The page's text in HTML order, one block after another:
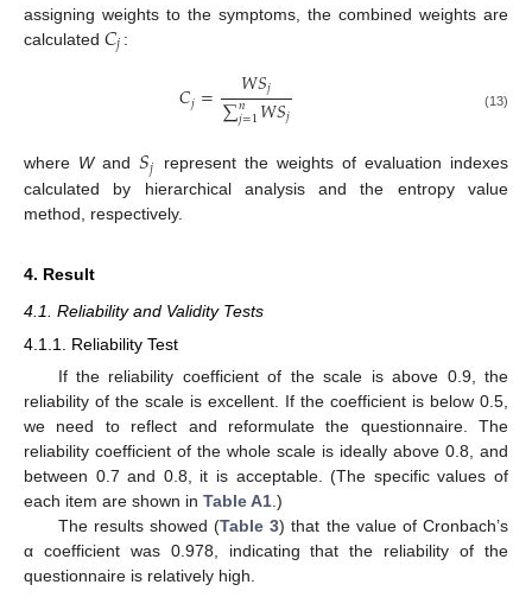
assigning weights to the symptoms, the combined weights are
calculated 𝐶𝑗 :
𝐶𝑗= 𝑊𝑆𝑗
∑𝑛
𝑗=1𝑊𝑆𝑗 (13)
where Wand𝑆𝑗
represent the weights of evaluation indexes
calculated by hierarchical analysis and the entropy value
method, respectively.
4. Result
4.1. Reliability and Validity Tests
4.1.1. Reliability Test
If the reliability coefficient of the scale is above 0.9, the
reliability of the scale is excellent. If the coefficient is below 0.5,
we need to reflect and reformulate the questionnaire. The
reliability coefficient of the whole scale is ideally above 0.8, and
between 0.7 and 0.8, it is acceptable. (The specific values of
each item are shown in Table A1 .)
The results showed (Table 3) that the value of Cronbach’s
α coefficient was 0.978, indicating that the reliability of the
questionnaire is relatively high.